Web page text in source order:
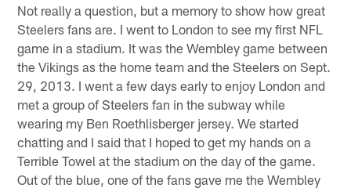
Not really a question, but a memory to show how great
Steelers fans are. I went to London to see my first NFL
game in a stadium. It was the Wembley game between
the Vikings as the home team and the Steelers on Sept.
29, 2013. I went a few days early to enjoy London and
met a group of Steelers fan in the subway while
wearing my Ben Roethlisberger jersey. We started
chatting and I said that I hoped to get my hands on a
Terrible Towel at the stadium on the day of the game.
Out of the blue, one of the fans gave me the Wembley